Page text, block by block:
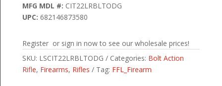
MFG MDL #: CIT22LRBLTODG
UPC: 682146873580
Register or sign in now to see our wholesale prices!
SKU: LSCIT22LRBLTODG Categories: Bolt Action
Rifle, Firearms, Rifles Tag: FFL_Firearm